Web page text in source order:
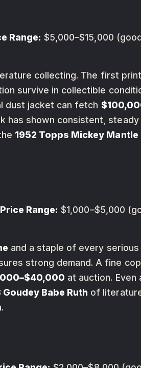
Range: $5,000–$15,000
collecting. The first
survive in collectible
dust jacket can fetch
has shown consistent,
1952 Topps Mickey Mantle
Range: $1,000–$5,000
and a staple of every
strong demand. A fine
at auction.
Goudey Babe Ruth of